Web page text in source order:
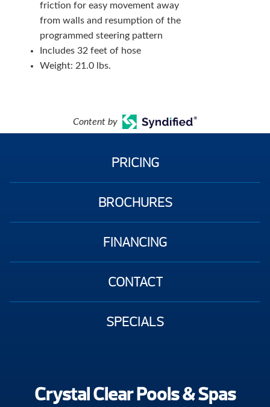
friction for easy movement away
from walls and resumption of the
programmed steering pattern
Includes 32 feet of hose
Weight: 21.0 lbs.
Content by
PRICING
BROCHURES
FINANCING
CONTACT
SPECIALS
Crystal Clear Pools & Spas